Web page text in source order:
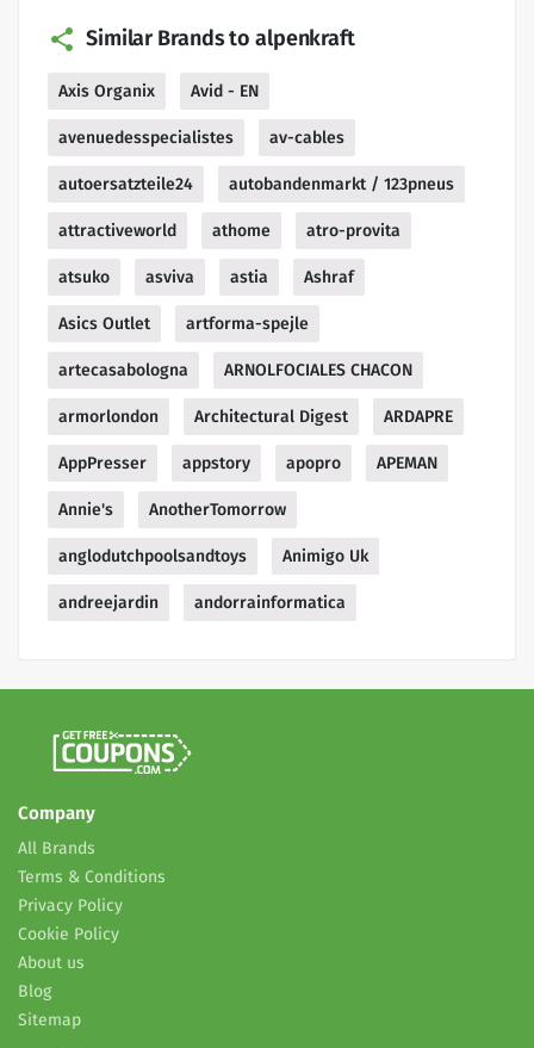
Similar Brands to alpenkraft
Axis Organix Avid - EN
avenuedesspecialistes av-cables
autoersatzteile24 autobandenmarkt / 123pneus
attractiveworld athome atro-provita
atsuko asviva astia Ashraf
Asics Outlet artforma-spejle
artecasabologna ARNOLFOCIALES CHACON
armorlondon Architectural Digest ARDAPRE
AppPresser appstory apopro APEMAN
Annie's AnotherTomorrow
anglodutchpoolsandtoys Animigo Uk
andreejardin andorrainformatica
Company
All Brands
Terms & Conditions
Privacy Policy
Cookie Policy
About us
Blog
Sitemap